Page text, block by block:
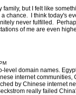
but I felt like
chance. I think today's
never fulfilled.
of me are even
domain names.
internet
by Chinese internet
really failed